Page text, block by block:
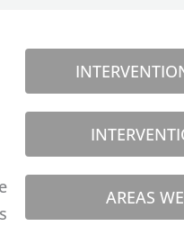
AREAS